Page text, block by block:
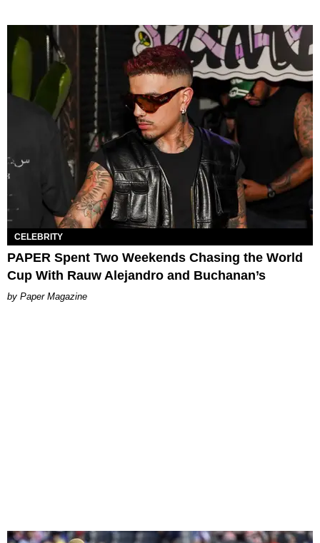
CELEBRITY
PAPER Spent Two Weekends Chasing the World
Cup With Rauw Alejandro and Buchanan’s
Paper Magazine